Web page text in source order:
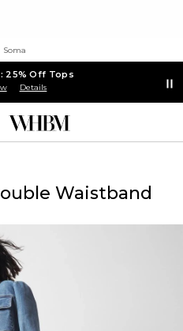
Soma
25% Off Tops
Details
Waistband